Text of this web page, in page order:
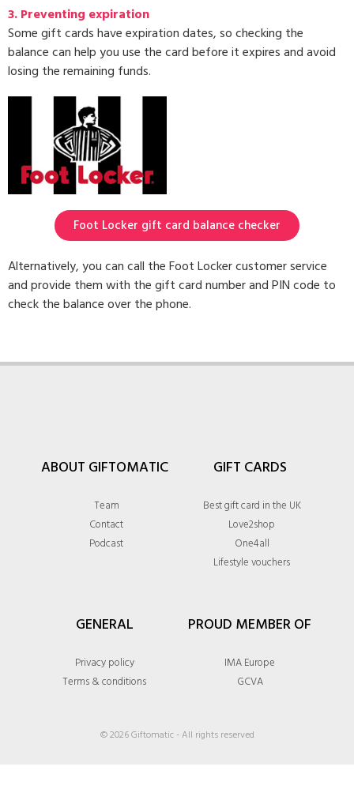
3.Preventing expiration
Some gift cards have expiration dates, so checking the
balance can help you use the card before it expires and avoid
losing the remaining funds.
Foot Locker gift card balance checker
Alternatively, you can call the Foot Locker customer service
and provide them with the gift card number and PIN code to
check the balance over the phone.
ABOUT GIFTOMATIC
Team
Contact
Podcast
GIFT CARDS
Best gift card in the UK
Love2shop
One4all
Lifestyle vouchers
GENERAL
Privacy policy
Terms & conditions
PROUD MEMBER OF
IMA Europe
GCVA
© 2026 Giftomatic - All rights reserved